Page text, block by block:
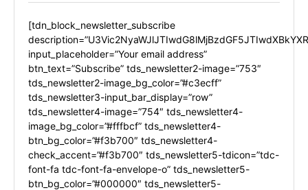
[tdn_block_newsletter_subscribe
input_placeholder=”Your email address”
btn_text=”Subscribe” tds_newsletter2-image=”753″
tds_newsletter2-image_bg_color=”#c3ecff”
tds_newsletter3-input_bar_display=”row”
tds_newsletter4-image=”754″ tds_newsletter4-
image_bg_color=”#fffbcf” tds_newsletter4-
btn_bg_color=”#f3b700″ tds_newsletter4-
check_accent=”#f3b700″ tds_newsletter5-tdicon=”tdc-
font-fa tdc-font-fa-envelope-o” tds_newsletter5-
btn_bg_color=”#000000″ tds_newsletter5-